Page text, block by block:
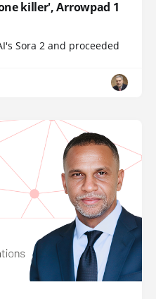
killer', Arrowpad 1
Sora 2 and proceeded